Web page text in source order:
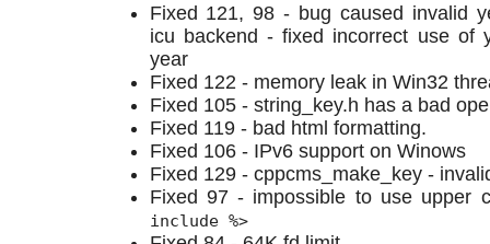
Fixed 121, 98 - bug caused invalid
icu backend - fixed incorrect use of
year
Fixed 122 - memory leak in Win32
Fixed 105 - string_key.h has a bad
Fixed 119 - bad html formatting.
Fixed 106 - IPv6 support on Winows
Fixed 129 - cppcms_make_key -
Fixed 97 - impossible to use upper
include %>